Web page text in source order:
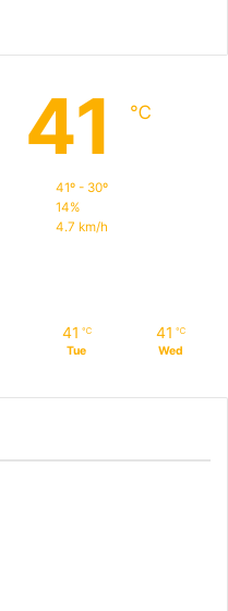
41 ℃
41º - 30º
14%
4.7 km/h
41 ℃
Tue
41 ℃
Wed